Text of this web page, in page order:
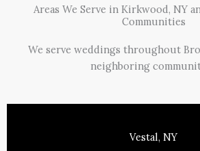
Areas We Serve in Kirkwood, NY
Communities
We serve weddings throughout
neighboring
Vestal, NY